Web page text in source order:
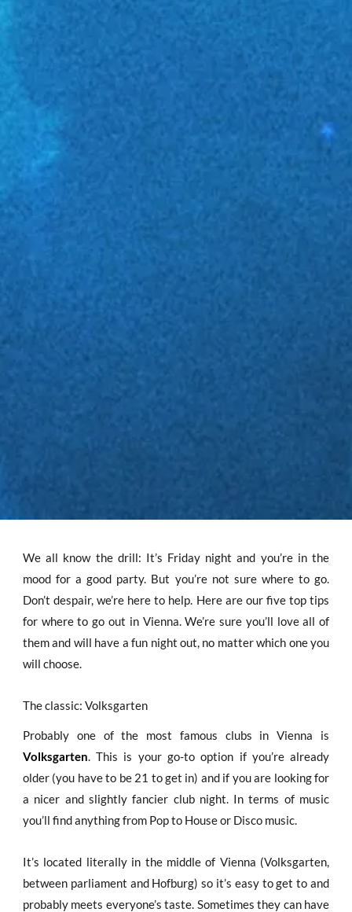
We all know the drill: It’s Friday night and you’re in the
mood for a good party. But you’re not sure where to go.
Don’t despair, we’re here to help. Here are our five top tips
for where to go out in Vienna. We’re sure you’ll love all of
them and will have a fun night out, no matter which one you
will choose.
The classic: Volksgarten
Probably one of the most famous clubs in Vienna is
Volksgarten. This is your go-to option if you’re already
older (you have to be 21 to get in) and if you are looking for
a nicer and slightly fancier club night. In terms of music
you’ll find anything from Pop to House or Disco music.
It’s located literally in the middle of Vienna (Volksgarten,
between parliament and Hofburg) so it’s easy to get to and
probably meets everyone’s taste. Sometimes they can have